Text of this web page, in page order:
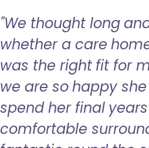
"We thought long
whether a care
was the right fit for
we are so happy
spend her final
comfortable